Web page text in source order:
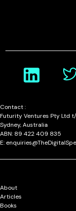
Contact :
Futurity Ventures Pty Ltd
Sydney, Australia
ABN: 89 422 409 835
E:
About
Articles
Books